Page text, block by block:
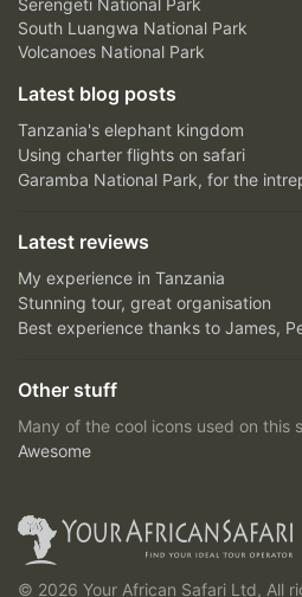
Serengeti National Park
South Luangwa National Park
Volcanoes National Park
Latest blog posts
Tanzania's elephant kingdom
Using charter flights on safari
Garamba National Park, for the
Latest reviews
My experience in Tanzania
Stunning tour, great organisation
Best experience thanks to James,
Other stuff
Many of the cool icons used on this
Awesome
© 2026 Your African Safari Ltd, All